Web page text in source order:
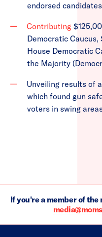
endorsed
Contributing
Democratic
House Democratic
the Majority
Unveiling results of a
which found gun
voters in swing
If you're a member of